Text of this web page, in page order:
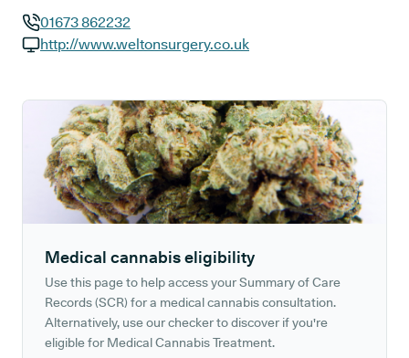
GP phone number:
01673 862232
http://www.weltonsurgery.co.uk
Medical cannabis eligibility
Use this page to help access your Summary of Care
Records (SCR) for a medical cannabis consultation.
Alternatively, use our checker to discover if you're
eligible for Medical Cannabis Treatment.